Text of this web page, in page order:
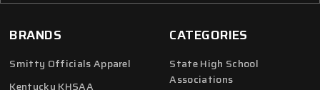
CATEGORIES
State High School
Associations
BRANDS
Smitty Officials Apparel
Kentucky KHSAA